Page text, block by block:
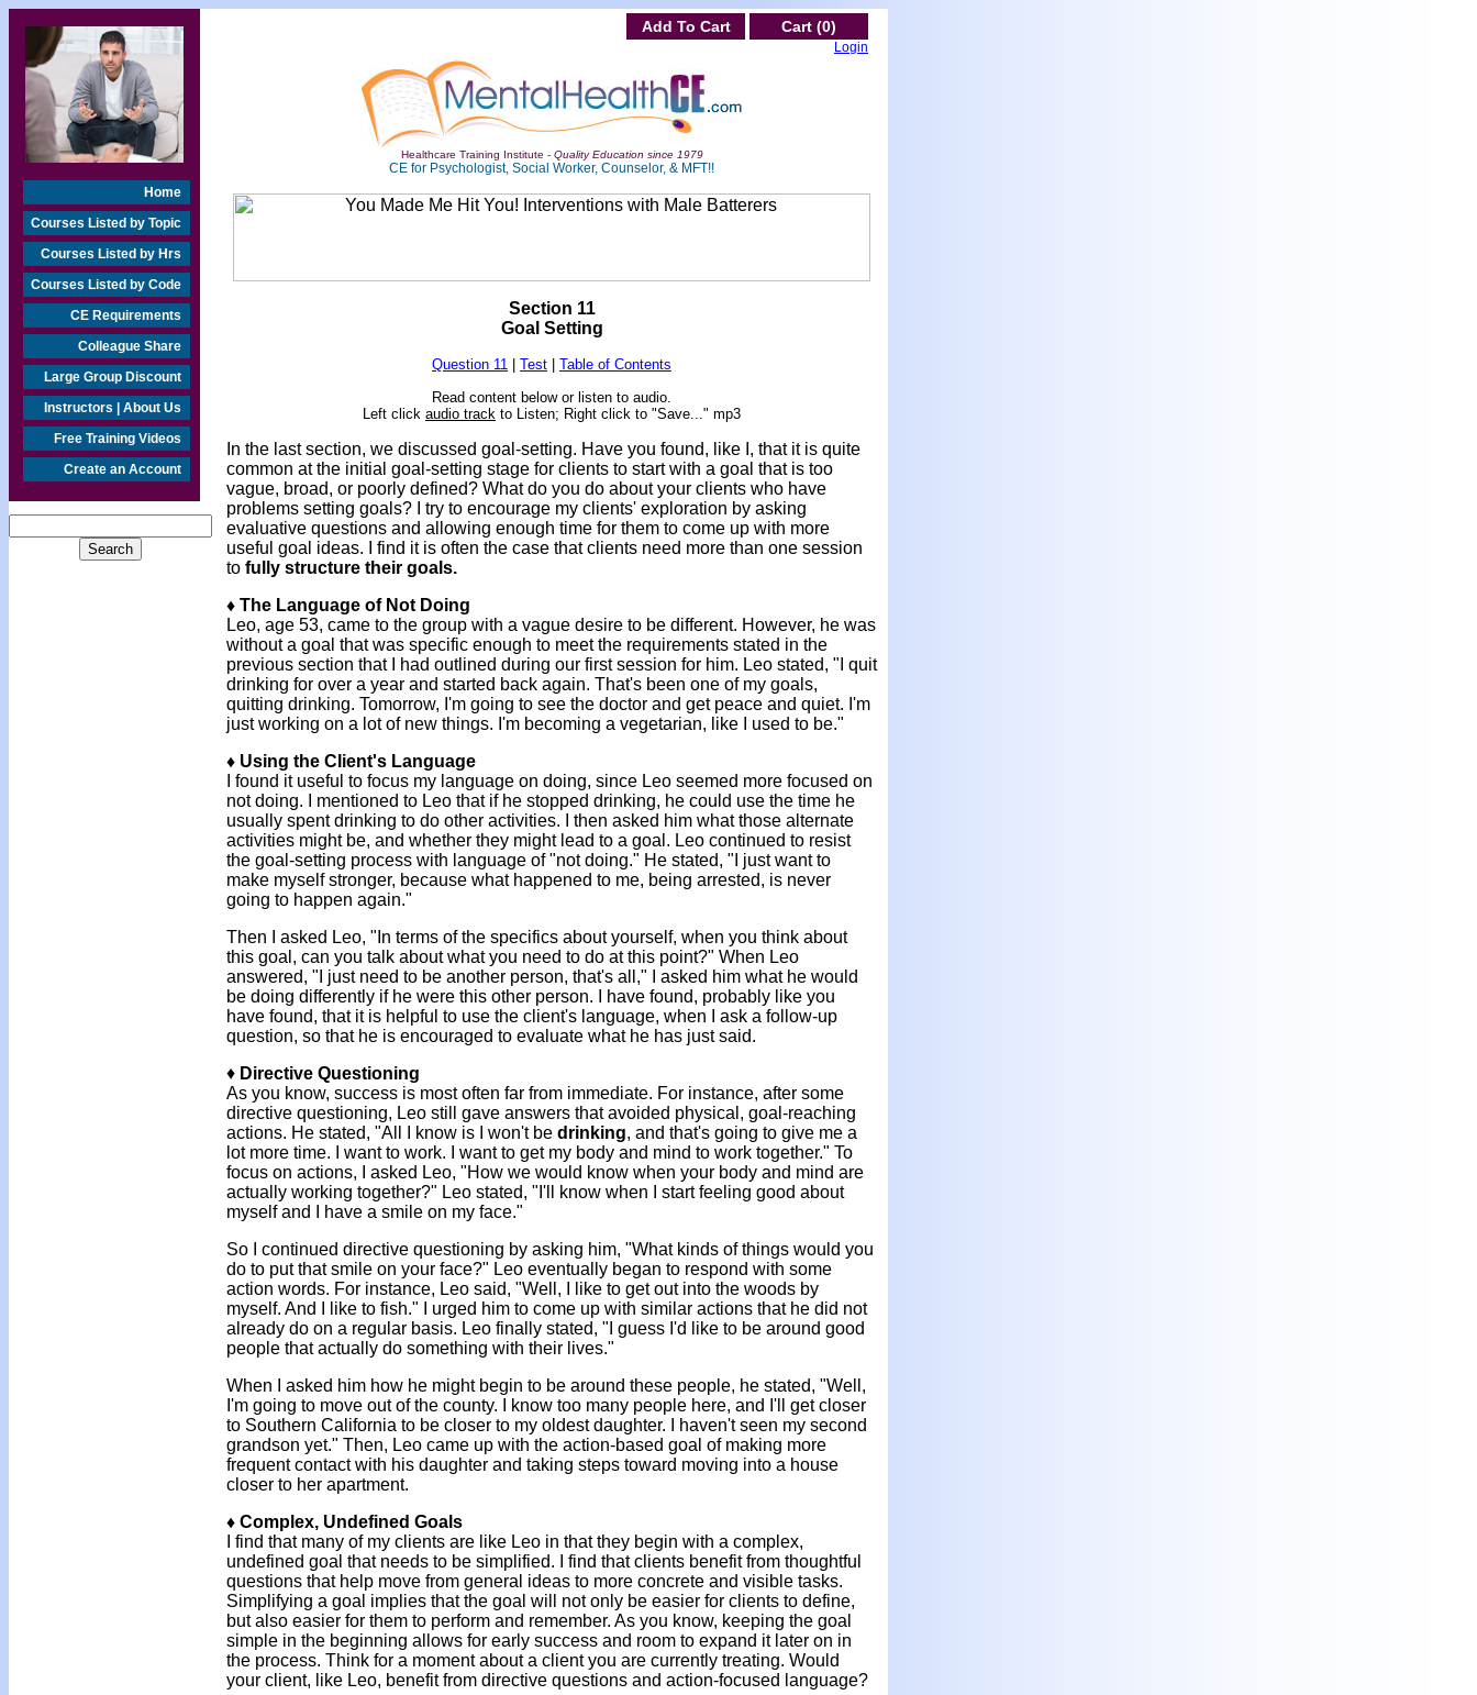
Home
Courses Listed by Topic
Courses Listed by Hrs
Courses Listed by Code
CE Requirements
Colleague Share
Large Group Discount
Instructors | About Us
Free Training Videos
Create an Account
Add To Cart Cart (0)
Login
Healthcare Training Institute - Quality Education since 1979
CE for Psychologist, Social Worker, Counselor, & MFT!!
Section 11
Goal Setting
Question 11 Test
Table of Contents
Read content below or listen to audio.
Left click audio track to Listen; Right click to "Save..." mp3
In the last section, we discussed goal-setting. Have you found, like I, that it is quite
common at the initial goal-setting stage for clients to start with a goal that is too
vague, broad, or poorly defined? What do you do about your clients who have
problems setting goals? I try to encourage my clients' exploration by asking
evaluative questions and allowing enough time for them to come up with more
useful goal ideas. I find it is often the case that clients need more than one session
to fully structure their goals.
♦ The Language of Not Doing
Leo, age 53, came to the group with a vague desire to be different. However, he was
without a goal that was specific enough to meet the requirements stated in the
previous section that I had outlined during our first session for him. Leo stated, "I quit
drinking for over a year and started back again. That's been one of my goals,
quitting drinking. Tomorrow, I'm going to see the doctor and get peace and quiet. I'm
just working on a lot of new things. I'm becoming a vegetarian, like I used to be."
♦ Using the Client's Language
I found it useful to focus my language on doing, since Leo seemed more focused on
not doing. I mentioned to Leo that if he stopped drinking, he could use the time he
usually spent drinking to do other activities. I then asked him what those alternate
activities might be, and whether they might lead to a goal. Leo continued to resist
the goal-setting process with language of "not doing." He stated, "I just want to
make myself stronger, because what happened to me, being arrested, is never
going to happen again."
Then I asked Leo, "In terms of the specifics about yourself, when you think about
this goal, can you talk about what you need to do at this point?" When Leo
answered, "I just need to be another person, that's all," I asked him what he would
be doing differently if he were this other person. I have found, probably like you
have found, that it is helpful to use the client's language, when I ask a follow-up
question, so that he is encouraged to evaluate what he has just said.
♦ Directive Questioning
As you know, success is most often far from immediate. For instance, after some
directive questioning, Leo still gave answers that avoided physical, goal-reaching
actions. He stated, "All I know is I won't be drinking, and that's going to give me a
lot more time. I want to work. I want to get my body and mind to work together." To
focus on actions, I asked Leo, "How we would know when your body and mind are
actually working together?" Leo stated, "I'll know when I start feeling good about
myself and I have a smile on my face."
So I continued directive questioning by asking him, "What kinds of things would you
do to put that smile on your face?" Leo eventually began to respond with some
action words. For instance, Leo said, "Well, I like to get out into the woods by
myself. And I like to fish." I urged him to come up with similar actions that he did not
already do on a regular basis. Leo finally stated, "I guess I'd like to be around good
people that actually do something with their lives."
When I asked him how he might begin to be around these people, he stated, "Well,
I'm going to move out of the county. I know too many people here, and I'll get closer
to Southern California to be closer to my oldest daughter. I haven't seen my second
grandson yet." Then, Leo came up with the action-based goal of making more
frequent contact with his daughter and taking steps toward moving into a house
closer to her apartment.
♦ Complex, Undefined Goals
I find that many of my clients are like Leo in that they begin with a complex,
undefined goal that needs to be simplified. I find that clients benefit from thoughtful
questions that help move from general ideas to more concrete and visible tasks.
Simplifying a goal implies that the goal will not only be easier for clients to define,
but also easier for them to perform and remember. As you know, keeping the goal
simple in the beginning allows for early success and room to expand it later on in
the process. Think for a moment about a client you are currently treating. Would
your client, like Leo, benefit from directive questions and action-focused language?